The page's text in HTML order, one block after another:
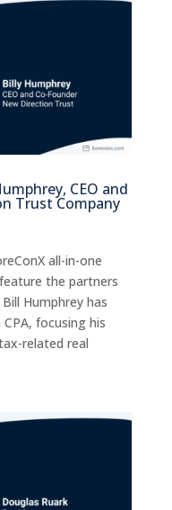
CEO and
Trust Company
all-in-one
the partners
Humphrey has
focusing his
related real